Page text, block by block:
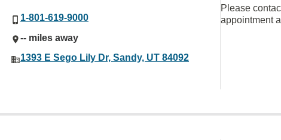
1-801-619-9000
-- miles away
1393 E Sego Lily Dr, Sandy, UT 84092
Please
appointment